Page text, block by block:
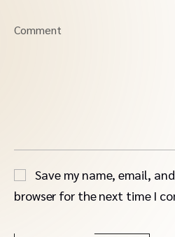
Comment
Save my name, email,
browser for the next time I